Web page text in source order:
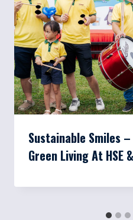
Sustainable Smiles
Green Living At HSE